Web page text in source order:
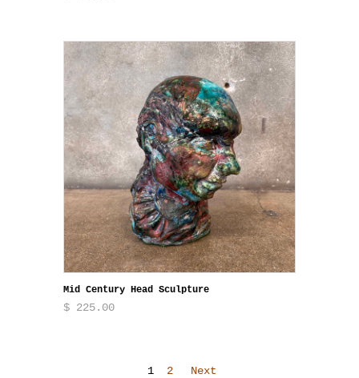
Mid Century Head Sculpture
$ 225.00
1 2 Next